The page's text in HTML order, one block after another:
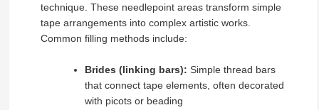
technique. These needlepoint areas transform simple
tape arrangements into complex artistic works.
Common filling methods include:
Brides (linking bars): Simple thread bars
that connect tape elements, often decorated
with picots or beading